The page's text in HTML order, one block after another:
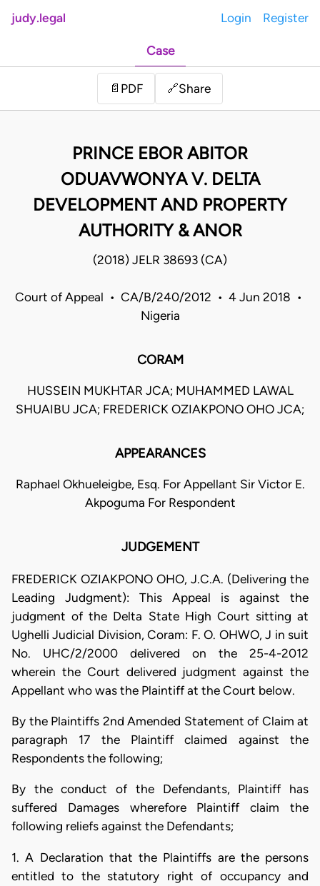
judy.legal Login Register
Case
📄 PDF 🔗Share
PRINCE EBOR ABITOR
ODUAVWONYA V. DELTA
DEVELOPMENT AND PROPERTY
AUTHORITY & ANOR
(2018) JELR 38693 (CA)
Court of Appeal • CA/B/240/2012 • 4 Jun 2018 •
Nigeria
CORAM
HUSSEIN MUKHTAR JCA; MUHAMMED LAWAL
SHUAIBU JCA; FREDERICK OZIAKPONO OHO JCA;
APPEARANCES
Raphael Okhueleigbe, Esq. For Appellant Sir Victor E.
Akpoguma For Respondent
JUDGEMENT
FREDERICK OZIAKPONO OHO, J.C.A. (Delivering the
Leading Judgment): This Appeal is against the
judgment of the Delta State High Court sitting at
Ughelli Judicial Division, Coram: F. O. OHWO, J in suit
No. UHC/2/2000 delivered on the 25-4-2012
wherein the Court delivered judgment against the
Appellant who was the Plaintiff at the Court below.
By the Plaintiffs 2nd Amended Statement of Claim at
paragraph 17 the Plaintiff claimed against the
Respondents the following;
By the conduct of the Defendants, Plaintiff has
suffered Damages wherefore Plaintiff claim the
following reliefs against the Defendants;
1. A Declaration that the Plaintiffs are the persons
entitled to the statutory right of occupancy and